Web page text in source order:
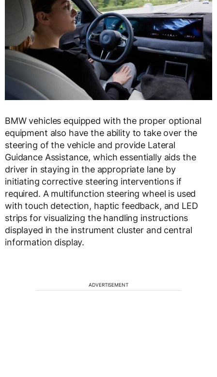
BMW vehicles equipped with the proper optional
equipment also have the ability to take over the
steering of the vehicle and provide Lateral
Guidance Assistance, which essentially aids the
driver in staying in the appropriate lane by
initiating corrective steering interventions if
required. A multifunction steering wheel is used
with touch detection, haptic feedback, and LED
strips for visualizing the handling instructions
displayed in the instrument cluster and central
information display.
ADVERTISEMENT